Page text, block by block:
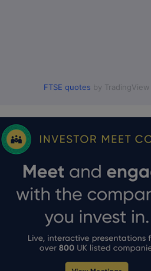
FTSE quotes by TradingView